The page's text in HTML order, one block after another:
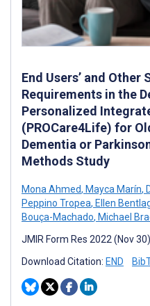
End Users’ and Other
Requirements in the
Personalized
(PROCare4Life) for
Dementia or
Methods Study
Mona Ahmed, Mayca Marín,
Peppino Tropea, Ellen
Bouça-Machado, Michael
JMIR Form Res 2022 (Nov
Download Citation: END